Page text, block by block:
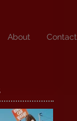
About Contact